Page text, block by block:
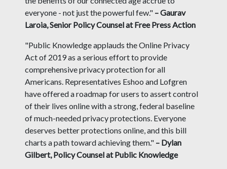
everyone - not just the powerful few." – Gaurav
Laroia, Senior Policy Counsel at Free Press Action
"Public Knowledge applauds the Online Privacy
Act of 2019 as a serious effort to provide
comprehensive privacy protection for all
Americans. Representatives Eshoo and Lofgren
have offered a roadmap for users to assert control
of their lives online with a strong, federal baseline
of much-needed privacy protections. Everyone
deserves better protections online, and this bill
charts a path toward achieving them." – Dylan
Gilbert, Policy Counsel at Public Knowledge